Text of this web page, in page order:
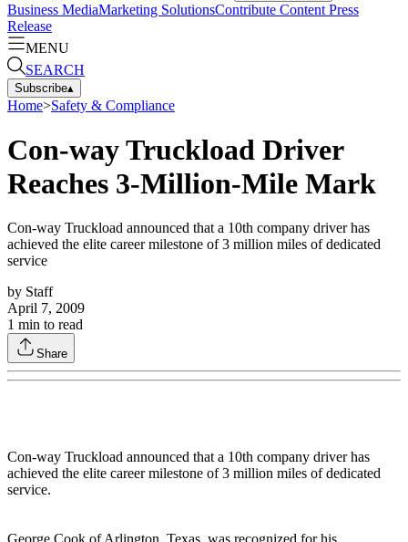
Business MediaMarketing SolutionsContribute Content Press
Release
MENU
SEARCH
Subscribe▴
Home>Safety & Compliance
Con-way Truckload Driver
Reaches 3-Million-Mile Mark
Con-way Truckload announced that a 10th company driver has
achieved the elite career milestone of 3 million miles of dedicated
service
by Staff
April 7, 2009
1 min to read
Share
Con-way Truckload announced that a 10th company driver has
achieved the elite career milestone of 3 million miles of dedicated
service.